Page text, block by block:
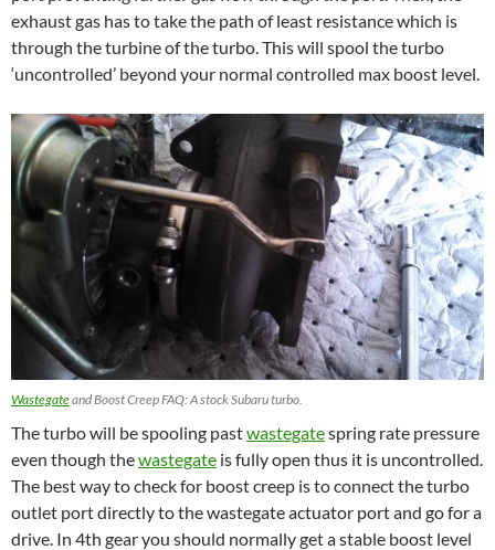
exhaust gas has to take the path of least resistance which is
through the turbine of the turbo. This will spool the turbo
‘uncontrolled’ beyond your normal controlled max boost level.
Wastegateand Boost Creep FAQ: A stock Subaru turbo.
The turbo will be spooling pastwastegatespring rate pressure
even though thewastegate is fully open thus it is uncontrolled.
The best way to check for boost creep is to connect the turbo
outlet port directly to the wastegate actuator port and go for a
drive. In 4th gear you should normally get a stable boost level